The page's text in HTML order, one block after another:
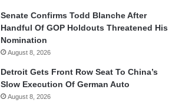
Senate Confirms Todd Blanche After
Handful Of GOP Holdouts Threatened His
Nomination
August 8, 2026
Detroit Gets Front Row Seat To China’s
Slow Execution Of German Auto
August 8, 2026